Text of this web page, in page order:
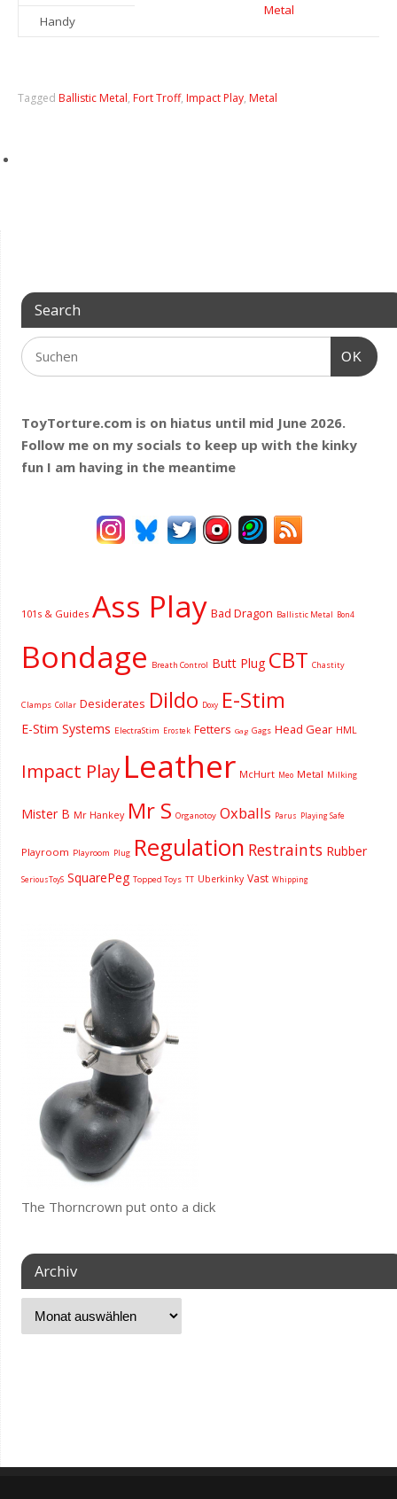
Metal
Handy
Tagged Ballistic Metal, Fort Troff, Impact Play, Metal
Search
OK
ToyTorture.com is on hiatus until mid June 2026.
Follow me on my socials to keep up with the kinky
fun I am having in the meantime
101s & Guides Ass Play Bad Dragon Ballistic Metal Bon4
Bondage Breath Control Butt Plug CBT Chastity
Clamps Collar Desiderates Dildo Doxy E-Stim
E-Stim Systems ElectraStim Erostek Fetters Gag Gags Head Gear HML
Impact Play Leather McHurt Meo Metal Milking
Mister B Mr Hankey Mr S Organotoy Oxballs Parus Playing Safe
Playroom Playroom Plug Regulation Restraints Rubber
SeriousToyS SquarePeg Topped Toys TT Uberkinky Vast Whipping
The Thorncrown put onto a dick
Archiv